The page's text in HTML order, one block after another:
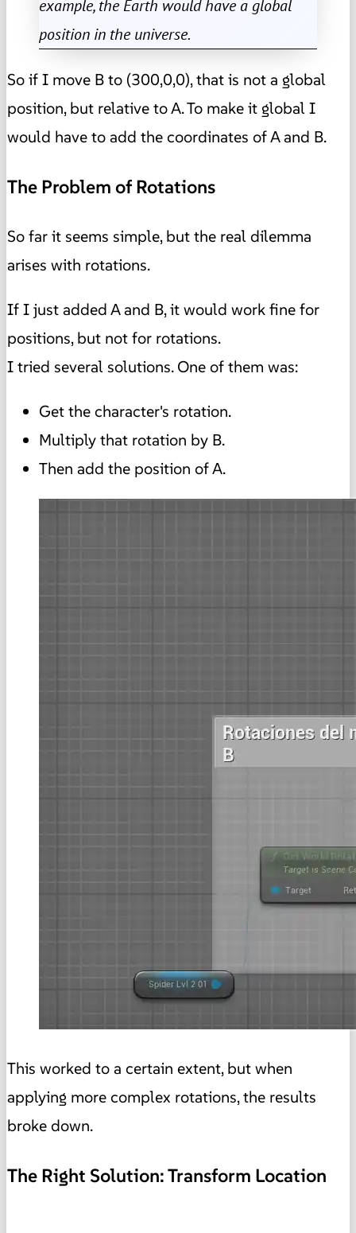
example, the Earth would have a global
position in the universe.
So if I move B to (300,0,0), that is not a global
position, but relative to A. To make it global I
would have to add the coordinates of A and B.
The Problem of Rotations
So far it seems simple, but the real dilemma
arises with rotations.
If I just added A and B, it would work fine for
positions, but not for rotations.
I tried several solutions. One of them was:
Get the character's rotation.
Multiply that rotation by B.
Then add the position of A.
This worked to a certain extent, but when
applying more complex rotations, the results
broke down.
The Right Solution: Transform Location